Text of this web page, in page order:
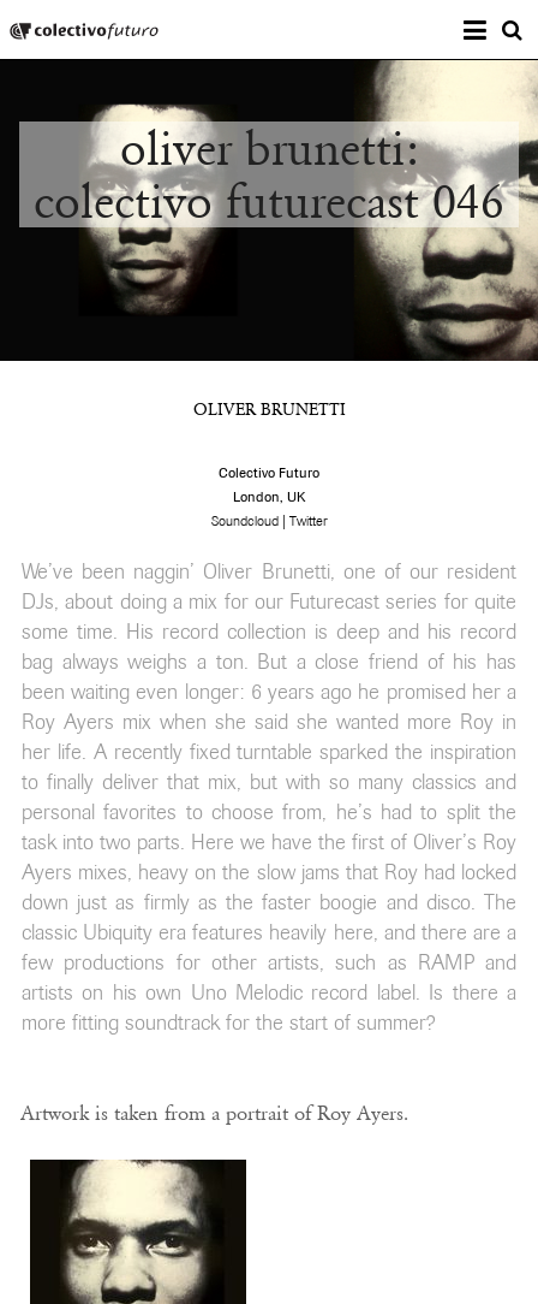
oliver brunetti:
colectivo futurecast 046
OLIVER BRUNETTI
Colectivo Futuro
London, UK
Soundcloud| Twitter
We’ve been naggin’ Oliver Brunetti, one of our resident
DJs, about doing a mix for our Futurecast series for quite
some time. His record collection is deep and his record
bag always weighs a ton. But a close friend of his has
been waiting even longer: 6 years ago he promised her a
Roy Ayers mix when she said she wanted more Roy in
her life. A recently fixed turntable sparked the inspiration
to finally deliver that mix, but with so many classics and
personal favorites to choose from, he’s had to split the
task into two parts. Here we have the first of Oliver’s Roy
Ayers mixes, heavy on the slow jams that Roy had locked
down just as firmly as the faster boogie and disco. The
classic Ubiquity era features heavily here, and there are a
few productions for other artists, such as RAMP and
artists on his own Uno Melodic record label. Is there a
more fitting soundtrack for the start of summer?
Artwork is taken from a portrait of Roy Ayers.